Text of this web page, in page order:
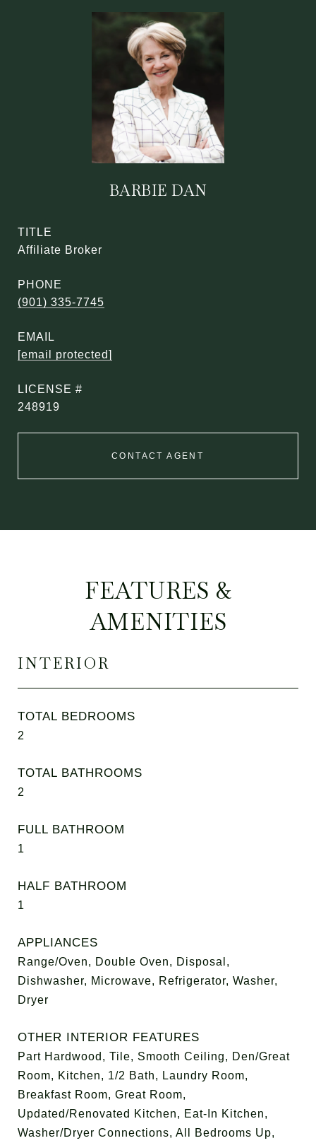
BARBIE DAN
TITLE
Affiliate Broker
PHONE
(901) 335-7745
EMAIL
[email protected]
248919
CONTACT AGENT
FEATURES &
AMENITIES
INTERIOR
TOTAL BEDROOMS
2
TOTAL BATHROOMS
2
FULL BATHROOM
1
HALF BATHROOM
1
APPLIANCES
Range/Oven, Double Oven, Disposal,
Dishwasher, Microwave, Refrigerator, Washer,
Dryer
OTHER INTERIOR FEATURES
Part Hardwood, Tile, Smooth Ceiling, Den/Great
Room, Kitchen, 1/2 Bath, Laundry Room,
Breakfast Room, Great Room,
Updated/Renovated Kitchen, Eat-In Kitchen,
Washer/Dryer Connections, All Bedrooms Up,